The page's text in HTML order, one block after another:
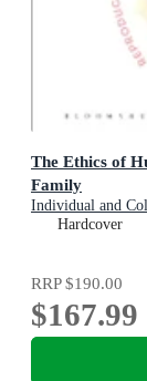
The Ethics of
Family
Individual and
Hardcover
RRP$190.00
$167.99